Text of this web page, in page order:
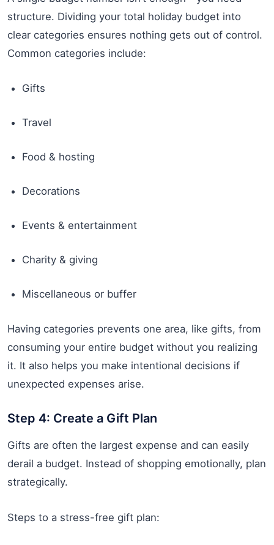
structure. Dividing your total holiday budget into
clear categories ensures nothing gets out of control.
Common categories include:
Gifts
Travel
Food & hosting
Decorations
Events & entertainment
Charity & giving
Miscellaneous or buffer
Having categories prevents one area, like gifts, from
consuming your entire budget without you realizing
it. It also helps you make intentional decisions if
unexpected expenses arise.
Step 4: Create a Gift Plan
Gifts are often the largest expense and can easily
derail a budget. Instead of shopping emotionally, plan
strategically.
Steps to a stress-free gift plan: